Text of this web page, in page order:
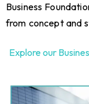
Business
from concept and
Explore our